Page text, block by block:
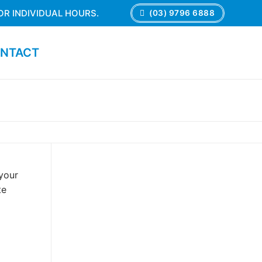
INDIVIDUAL HOURS. (03) 9796 6888